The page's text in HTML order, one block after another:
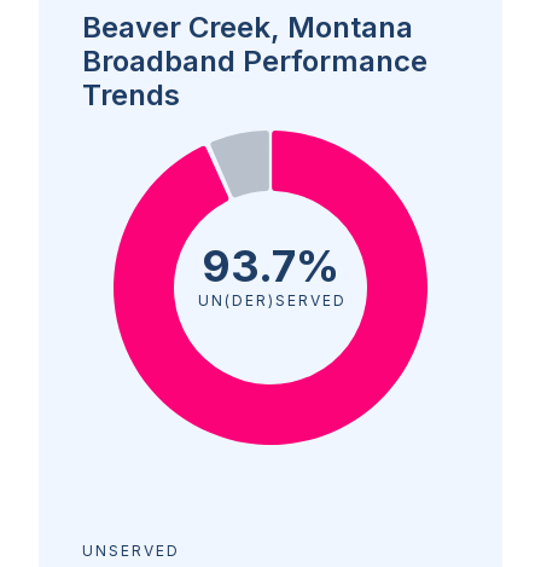
Beaver Creek, Montana
Broadband Performance
Trends
93.7%
UN(DER)SERVED
UNSERVED